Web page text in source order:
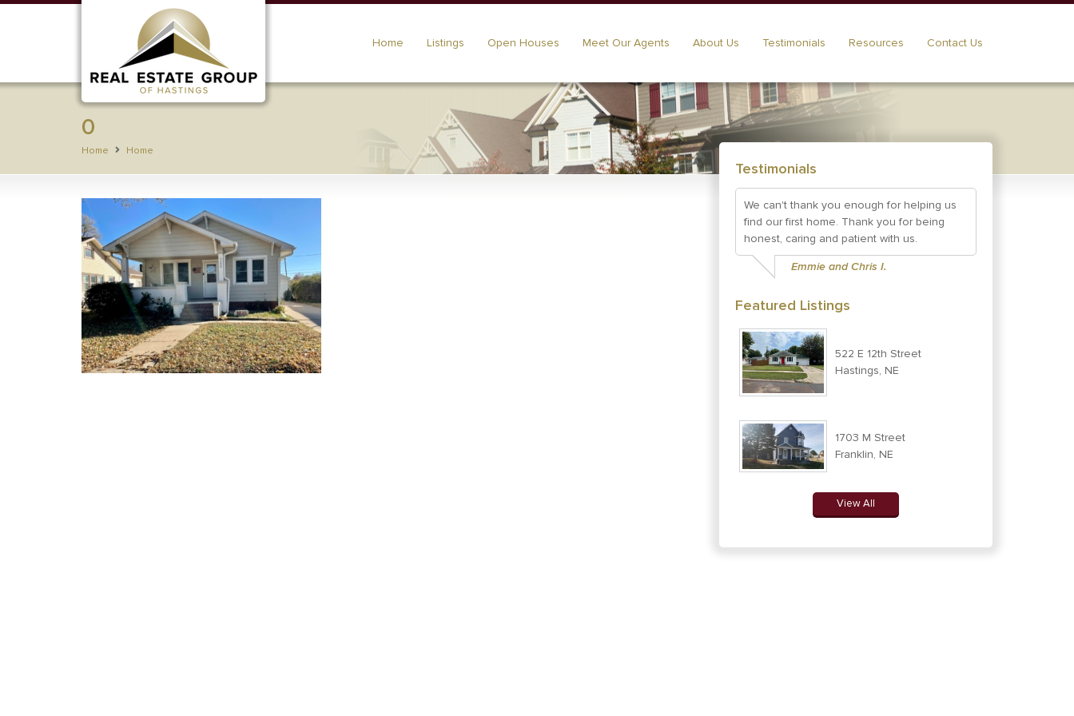
Home Listings Open Houses Meet Our Agents About Us Testimonials Resources Contact Us
0
Home Home
Testimonials
We can't thank you enough for helping us
find our first home. Thank you for being
honest, caring and patient with us.
Emmie and Chris I.
Featured Listings
522 E 12th Street
Hastings, NE
1703 M Street
Franklin, NE
View All